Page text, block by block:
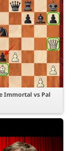
Immortal vs Pal